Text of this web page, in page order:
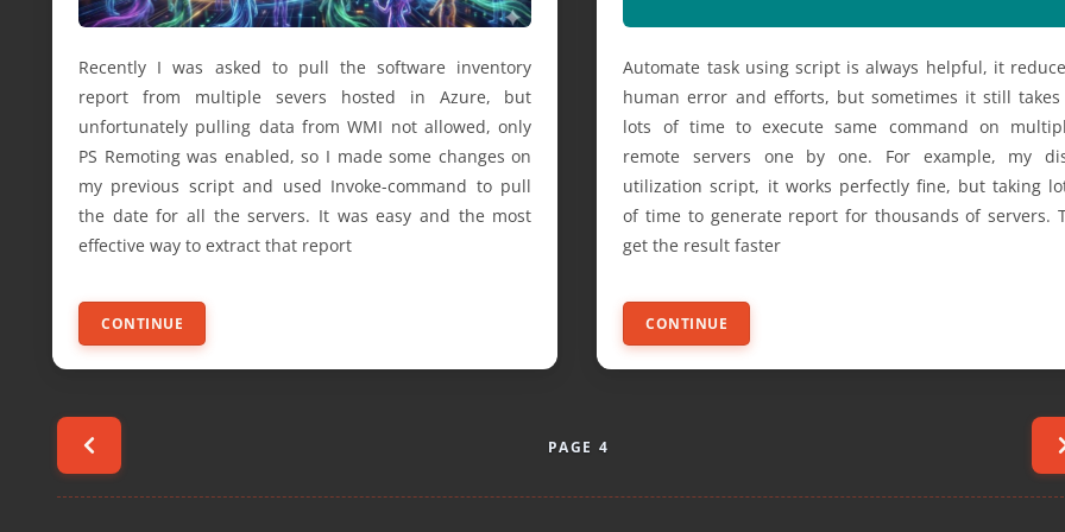
Recently I was asked to pull the software inventory
report from multiple severs hosted in Azure, but
unfortunately pulling data from WMI not allowed, only
PS Remoting was enabled, so I made some changes on
my previous script and used Invoke-command to pull
the date for all the servers. It was easy and the most
effective way to extract that report
CONTINUE
Automate task using script is always helpful, it
human error and efforts, but sometimes it still takes
lots of time to execute same command on
remote servers one by one. For example, my
utilization script, it works perfectly fine, but taking
of time to generate report for thousands of servers.
get the result faster
CONTINUE
Posts
pagination
PAGE 4